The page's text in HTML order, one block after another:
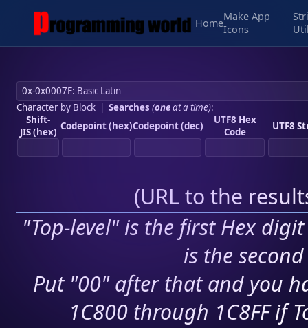
Home
Make App
Icons
Character by Block| Searches (oneat a time):
Shift-
JIS (hex) Codepoint (hex)Codepoint (dec)
UTF8 Hex
Code
UTF8
(URL to the
"Top-level" is the first Hex
is the
Put "00" after that and you
1C800 through 1C8FF if